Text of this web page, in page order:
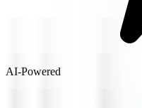
AI-Powered